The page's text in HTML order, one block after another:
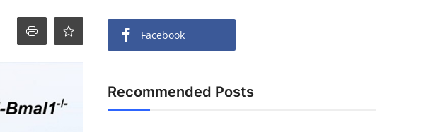
Facebook
Recommended Posts